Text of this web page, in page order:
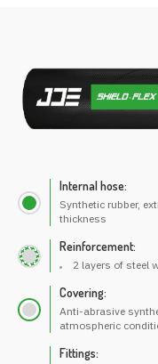
Internal hose:
Synthetic rubber,
thickness
Reinforcement:
2 layers of steel
Covering:
Anti-abrasive
atmospheric
Fittings: